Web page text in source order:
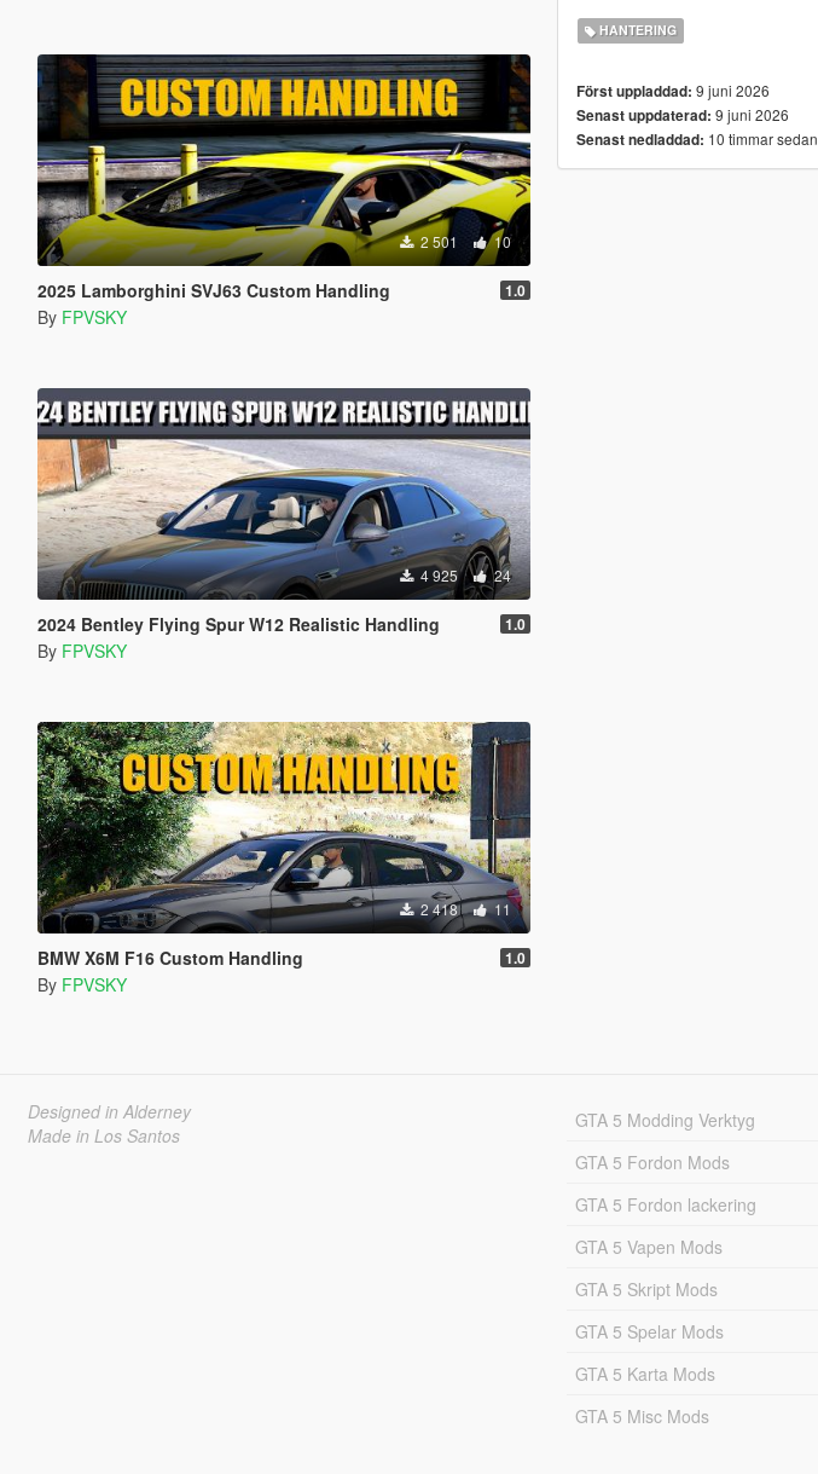
2 501 10
2025 Lamborghini SVJ63 Custom Handling 1.0
By FPVSKY
4 925 24
2024 Bentley Flying Spur W12 Realistic Handling 1.0
By FPVSKY
2 418 11
BMW X6M F16 Custom Handling 1.0
By FPVSKY
HANTERING
Först uppladdad: 9 juni 2026
Senast uppdaterad: 9 juni 2026
Senast nedladdad: 10 timmar sedan
Designed in Alderney
Made in Los Santos
GTA 5 Modding Verktyg
GTA 5 Fordon Mods
GTA 5 Fordon lackering
GTA 5 Vapen Mods
GTA 5 Skript Mods
GTA 5 Spelar Mods
GTA 5 Karta Mods
GTA 5 Misc Mods